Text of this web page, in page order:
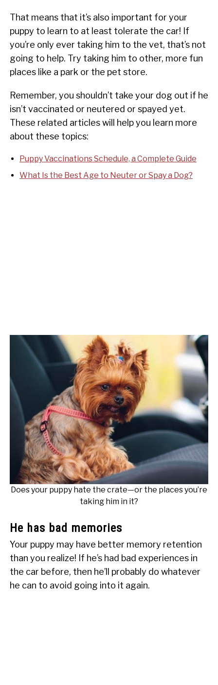
That means that it’s also important for your
puppy to learn to at least tolerate the car! If
you’re only ever taking him to the vet, that’s not
going to help. Try taking him to other, more fun
places like a park or the pet store.
Remember, you shouldn’t take your dog out if he
isn’t vaccinated or neutered or spayed yet.
These related articles will help you learn more
about these topics:
Puppy Vaccinations Schedule, a Complete Guide
What Is the Best Age to Neuter or Spay a Dog?
Does your puppy hate the crate—or the places you’re
taking him in it?
He has bad memories
Your puppy may have better memory retention
than you realize! If he’s had bad experiences in
the car before, then he’ll probably do whatever
he can to avoid going into it again.